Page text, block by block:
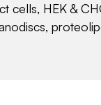
cells, HEK &